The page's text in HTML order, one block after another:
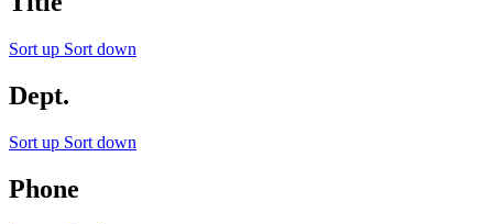
Sort up Sort down
Dept.
Sort up Sort down
Phone